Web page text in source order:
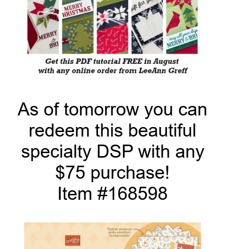
As of tomorrow you can
redeem this beautiful
specialty DSP with any
$75 purchase!
Item #168598